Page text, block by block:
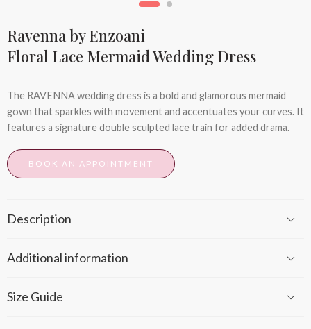
Ravenna by Enzoani
Floral Lace Mermaid Wedding Dress
The RAVENNA wedding dress is a bold and glamorous mermaid
gown that sparkles with movement and accentuates your curves. It
features a signature double sculpted lace train for added drama.
BOOK AN APPOINTMENT
Description
Additional information
Size Guide